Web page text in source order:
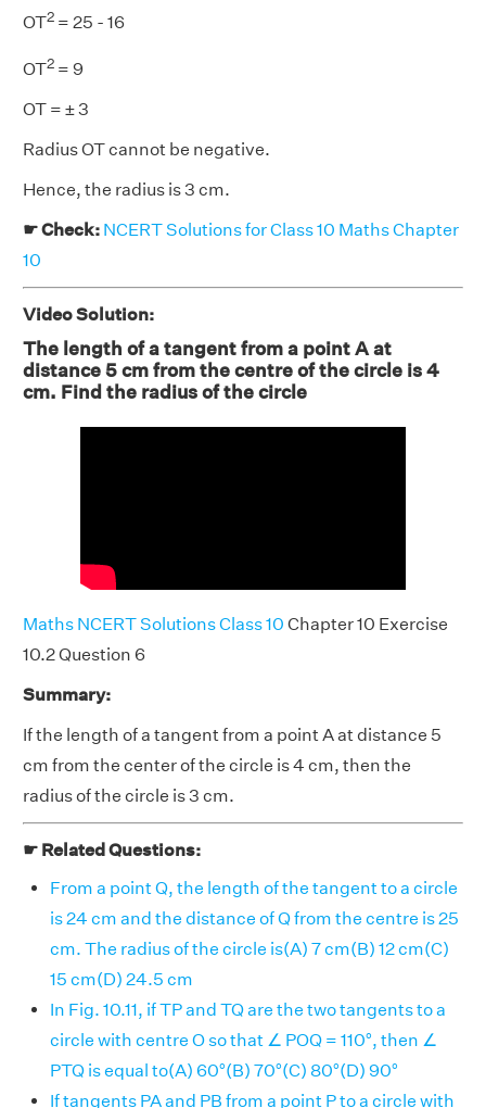
OT2 = 25 - 16
OT2 = 9
OT = ± 3
Radius OT cannot be negative.
Hence, the radius is 3 cm.
☛ Check: NCERT Solutions for Class 10 Maths Chapter
10
Video Solution:
The length of a tangent from a point A at
distance 5 cm from the centre of the circle is 4
cm. Find the radius of the circle
Maths NCERT Solutions Class 10 Chapter 10 Exercise
10.2 Question 6
Summary:
If the length of a tangent from a point A at distance 5
cm from the center of the circle is 4 cm, then the
radius of the circle is 3 cm.
☛ Related Questions:
From a point Q, the length of the tangent to a circle
is 24 cm and the distance of Q from the centre is 25
cm. The radius of the circle is(A) 7 cm(B) 12 cm(C)
15 cm(D) 24.5 cm
In Fig. 10.11, if TP and TQ are the two tangents to a
circle with centre O so that ∠ POQ = 110°, then ∠
PTQ is equal to(A) 60°(B) 70°(C) 80°(D) 90°
If tangents PA and PB from a point P to a circle with